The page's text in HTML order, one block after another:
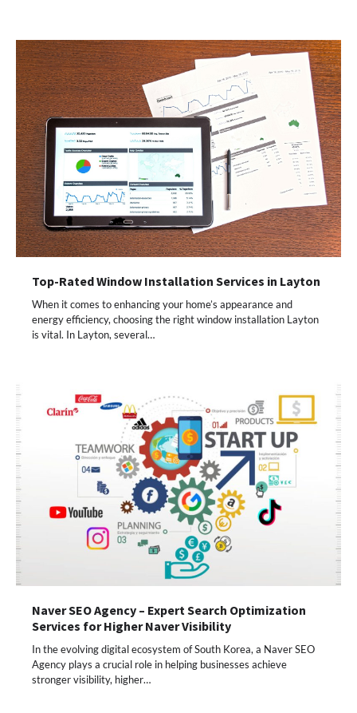
Top-Rated Window Installation Services in Layton
When it comes to enhancing your home’s appearance and
energy efficiency, choosing the right window installation Layton
is vital. In Layton, several…
Naver SEO Agency – Expert Search Optimization
Services for Higher Naver Visibility
In the evolving digital ecosystem of South Korea, a Naver SEO
Agency plays a crucial role in helping businesses achieve
stronger visibility, higher…